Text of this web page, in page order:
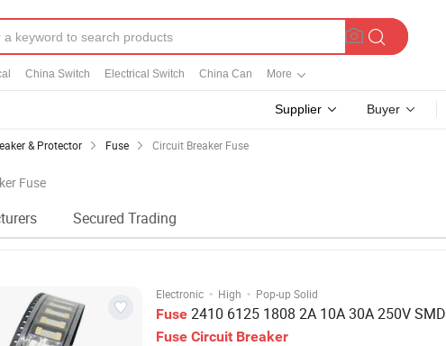
China Switch Electrical Switch China Can More
Supplier Buyer
& Protector Fuse Circuit Breaker Fuse
Fuse
Secured Trading
Electronic · High · Pop-up Solid
Fuse 2410 6125 1808 2A 10A 30A 250V SMD
Fuse Circuit Breaker